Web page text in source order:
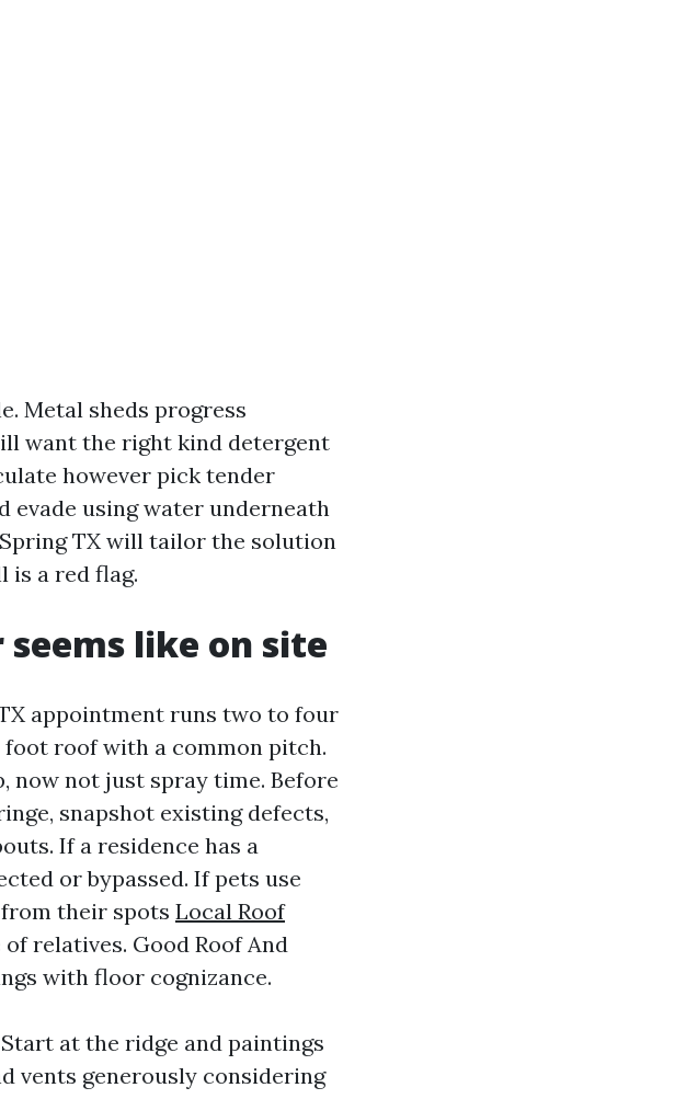
Metal sheds progress
want the right kind detergent
however pick tender
evade using water underneath
TX will tailor the solution
is a red flag.
like on site
appointment runs two to four
foot roof with a common pitch.
now not just spray time. Before
snapshot existing defects,
If a residence has a
or bypassed. If pets use
their spots Local Roof
relatives. Good Roof And
with floor cognizance.
at the ridge and paintings
vents generously considering